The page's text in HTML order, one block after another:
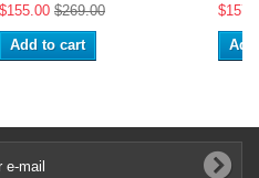
$155.00 $269.00
Add to cart